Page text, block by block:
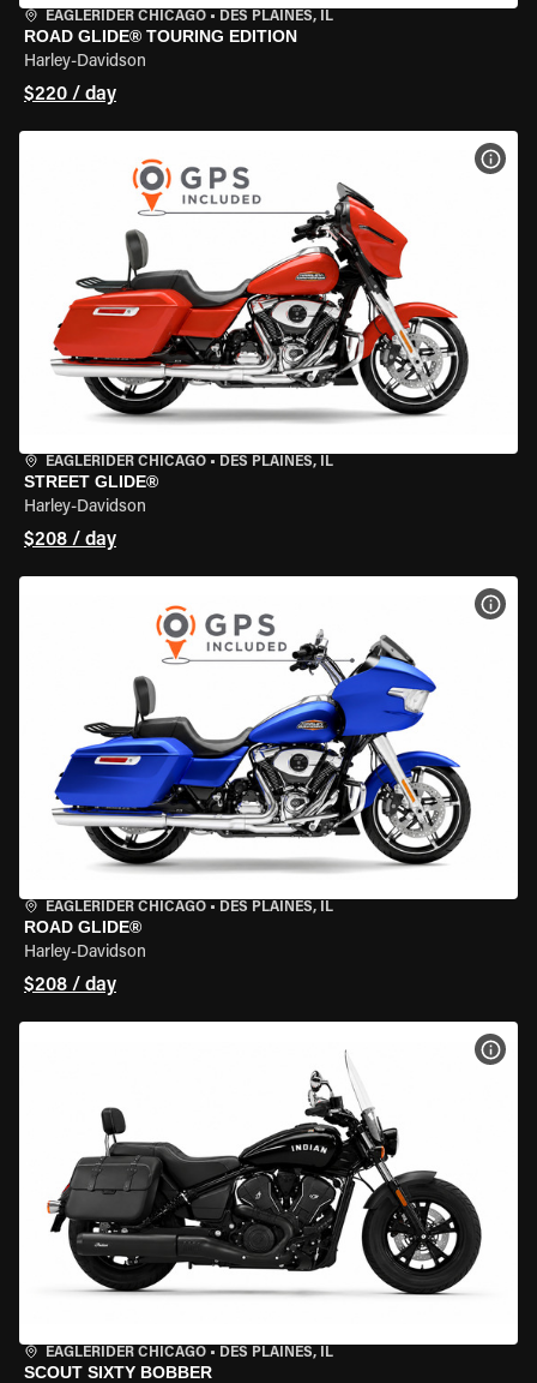
EAGLERIDER CHICAGO • DES PLAINES, IL
ROAD GLIDE® TOURING EDITION
Harley-Davidson
$220 / day
EAGLERIDER CHICAGO • DES PLAINES, IL
STREET GLIDE®
Harley-Davidson
$208 / day
EAGLERIDER CHICAGO • DES PLAINES, IL
ROAD GLIDE®
Harley-Davidson
$208 / day
EAGLERIDER CHICAGO • DES PLAINES, IL
SCOUT SIXTY BOBBER